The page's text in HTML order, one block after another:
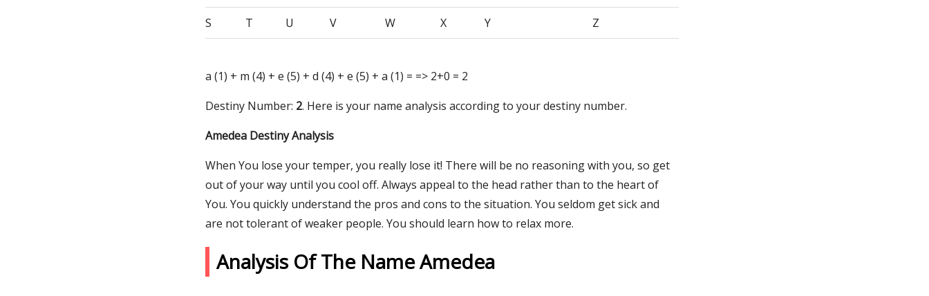
S T U V W X Y Z
a (1) + m (4) + e (5) + d (4) + e (5) + a (1) = => 2+0 = 2
Destiny Number: 2. Here is your name analysis according to your destiny number.
Amedea Destiny Analysis
When You lose your temper, you really lose it! There will be no reasoning with you, so get
out of your way until you cool off. Always appeal to the head rather than to the heart of
You. You quickly understand the pros and cons to the situation. You seldom get sick and
are not tolerant of weaker people. You should learn how to relax more.
Analysis Of The Name Amedea